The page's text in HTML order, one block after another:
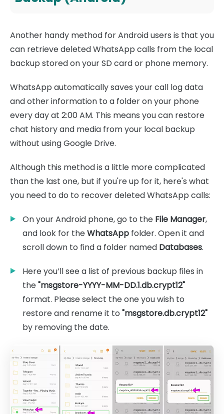
Another handy method for Android users is that you
can retrieve deleted WhatsApp calls from the local
backup stored on your SD card or phone memory.
WhatsApp automatically saves your call log data
and other information to a folder on your phone
every day at 2:00 AM. This means you can restore
chat history and media from your local backup
without using Google Drive.
Although this method is a little more complicated
than the last one, but if you're up for it, here's what
you need to do to recover deleted WhatsApp calls:
On your Android phone, go to the File Manager,
and look for theWhatsApp folder. Open it and
scroll down to find a folder named Databases.
Here you’ll see a list of previous backup files in
the"msgstore-YYYY-MM-DD.1.db.crypt12"
format. Please select the one you wish to
restore and rename it to "msgstore.db.crypt12"
by removing the date.